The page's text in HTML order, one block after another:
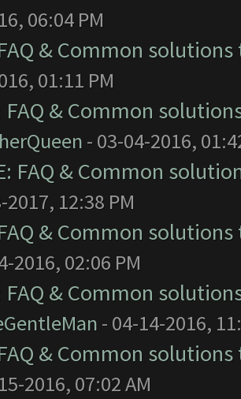
06:04 PM
& Common
01:11 PM
FAQ & Common
- 03-04-2016,
FAQ & Common
2017, 12:38 PM
& Common
2016, 02:06 PM
FAQ & Common
- 04-14-2016,
& Common
2016, 07:02 AM